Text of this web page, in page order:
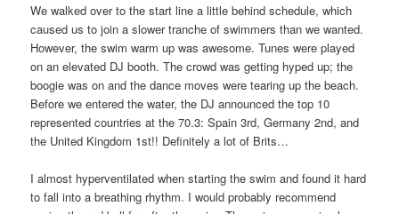
We walked over to the start line a little behind schedule, which
caused us to join a slower tranche of swimmers than we wanted.
However, the swim warm up was awesome. Tunes were played
on an elevated DJ booth. The crowd was getting hyped up; the
boogie was on and the dance moves were tearing up the beach.
Before we entered the water, the DJ announced the top 10
represented countries at the 70.3: Spain 3rd, Germany 2nd, and
the United Kingdom 1st!! Definitely a lot of Brits…
I almost hyperventilated when starting the swim and found it hard
to fall into a breathing rhythm. I would probably recommend